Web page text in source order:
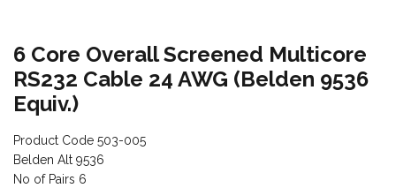
6 Core Overall Screened Multicore
RS232 Cable 24 AWG (Belden 9536
Equiv.)
Product Code 503-005
Belden Alt 9536
No of Pairs 6